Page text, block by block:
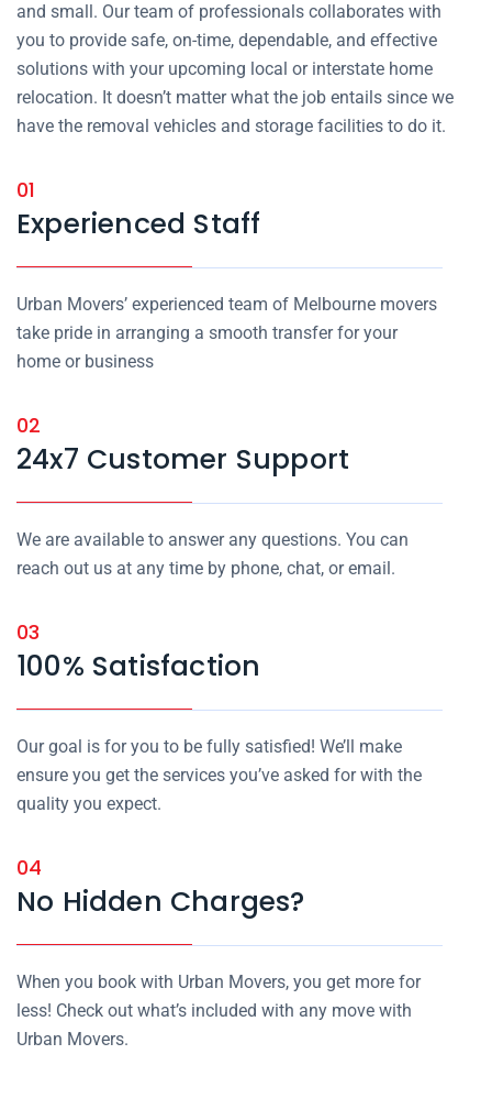
and small. Our team of professionals collaborates with
you to provide safe, on-time, dependable, and effective
solutions with your upcoming local or interstate home
relocation. It doesn’t matter what the job entails since we
have the removal vehicles and storage facilities to do it.
01
Experienced Staff
Urban Movers’ experienced team of Melbourne movers
take pride in arranging a smooth transfer for your
home or business
02
24x7 Customer Support
We are available to answer any questions. You can
reach out us at any time by phone, chat, or email.
03
100% Satisfaction
Our goal is for you to be fully satisfied! We’ll make
ensure you get the services you’ve asked for with the
quality you expect.
04
No Hidden Charges?
When you book with Urban Movers, you get more for
less! Check out what’s included with any move with
Urban Movers.